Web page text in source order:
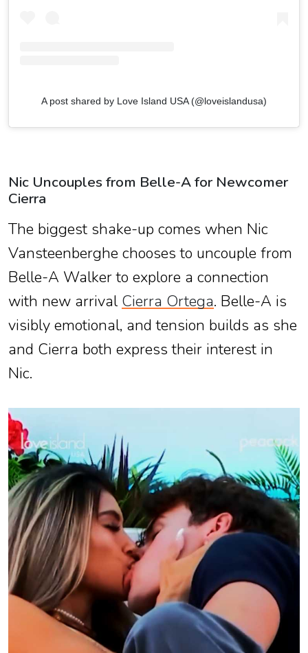
A post shared by Love Island USA (@loveislandusa)
Nic Uncouples from Belle-A for Newcomer
Cierra
The biggest shake-up comes when Nic
Vansteenberghe chooses to uncouple from
Belle-A Walker to explore a connection
with new arrival Cierra Ortega. Belle-A is
visibly emotional, and tension builds as she
and Cierra both express their interest in
Nic.